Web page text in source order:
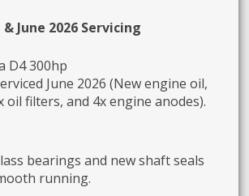
June 2026 Servicing
D4 300hp
June 2026 (New engine oil,
oil filters, and 4x engine anodes).
bearings and new shaft seals
running.